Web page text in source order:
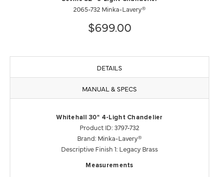
2065-732 Minka-Lavery®
$699.00
DETAILS
MANUAL & SPECS
Whitehall 30" 4-Light Chandelier
Product ID: 3797-732
Brand: Minka-Lavery®
Descriptive Finish 1: Legacy Brass
Measurements